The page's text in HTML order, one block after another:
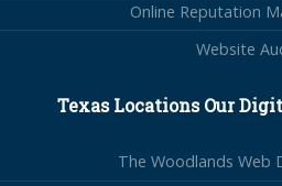
Online Reputation
Website
Texas Locations Our
The Woodlands Web